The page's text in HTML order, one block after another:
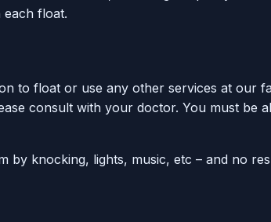
each float.
to float or use any other services at our
consult with your doctor. You must be
knocking, lights, music, etc – and no